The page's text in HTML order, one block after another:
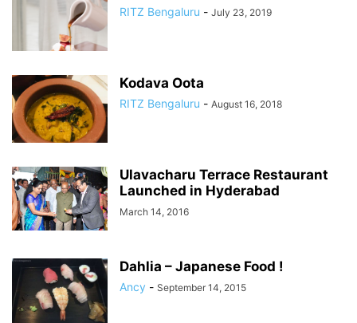
RITZ Bengaluru - July 23, 2019
Kodava Oota
RITZ Bengaluru - August 16, 2018
Ulavacharu Terrace Restaurant
Launched in Hyderabad
March 14, 2016
Dahlia – Japanese Food !
Ancy - September 14, 2015